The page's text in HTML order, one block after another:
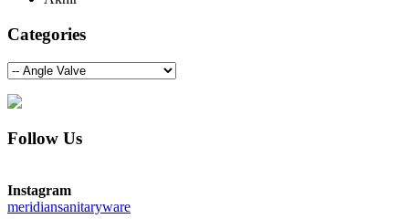
Categories
Follow Us
Instagram
meridiansanitaryware